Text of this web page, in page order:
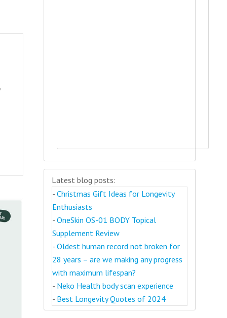
Latest blog posts:
- Christmas Gift Ideas for Longevity
Enthusiasts
- OneSkin OS-01 BODY Topical
Supplement Review
- Oldest human record not broken for
28 years – are we making any progress
with maximum lifespan?
- Neko Health body scan experience
- Best Longevity Quotes of 2024